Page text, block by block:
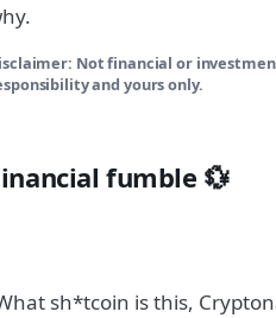
Not financial or
and yours only.
fumble 💱
sh*tcoin is this,